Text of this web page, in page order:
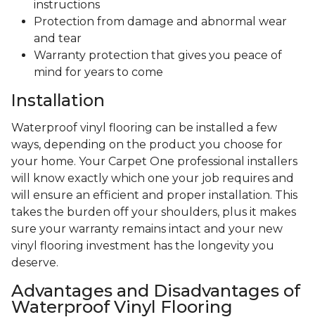
instructions
Protection from damage and abnormal wear
and tear
Warranty protection that gives you peace of
mind for years to come
Installation
Waterproof vinyl flooring can be installed a few
ways, depending on the product you choose for
your home. Your Carpet One professional installers
will know exactly which one your job requires and
will ensure an efficient and proper installation. This
takes the burden off your shoulders, plus it makes
sure your warranty remains intact and your new
vinyl flooring investment has the longevity you
deserve.
Advantages and Disadvantages of
Waterproof Vinyl Flooring